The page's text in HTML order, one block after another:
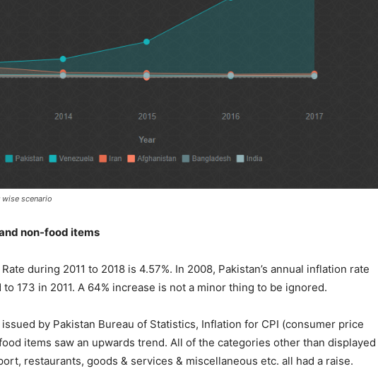
scenario
non-food items
during 2011 to 2018 is 4.57%. In 2008, Pakistan’s annual inflation rate
to 173 in 2011. A 64% increase is not a minor thing to be ignored.
by Pakistan Bureau of Statistics, Inflation for CPI (consumer price
items saw an upwards trend. All of the categories other than displayed
restaurants, goods & services & miscellaneous etc. all had a raise.